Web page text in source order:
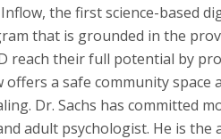
the first science-based
that is grounded in the
reach their full potential by
a safe community
Dr. Sachs has committed
adult psychologist. He is the